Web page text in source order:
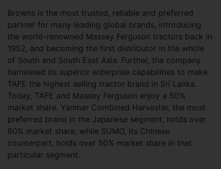
Browns is the most trusted, reliable and preferred
partner for many leading global brands, introducing
the world-renowned Massey Ferguson tractors back in
1952, and becoming the first distributor in the whole
of South and South East Asia. Further, the company
harnessed its superior enterprise capabilities to make
TAFE the highest selling tractor brand in Sri Lanka.
Today, TAFE and Massey Ferguson enjoy a 50%
market share. Yanmar Combined Harvester, the most
preferred brand in the Japanese segment, holds over
60% market share, while SUMO, its Chinese
counterpart, holds over 50% market share in that
particular segment.